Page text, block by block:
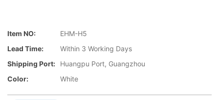
Item NO:
EHM-H5
Lead Time:
Within 3 Working Days
Shipping Port:
Huangpu Port, Guangzhou
Color:
White